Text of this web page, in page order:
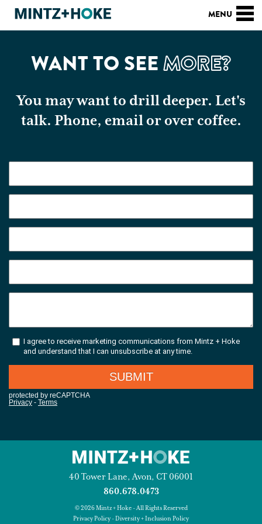
WANT TO SEEMORE?
You may want to drill deeper. Let's
talk. Phone, email or over coffee.
40 Tower Lane, Avon, CT 06001
860.678.0473
© 2026 Mintz + Hoke - All Rights Reserved
Privacy Policy-Diversity + Inclusion Policy